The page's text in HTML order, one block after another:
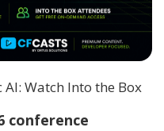
Watch Into the Box
conference